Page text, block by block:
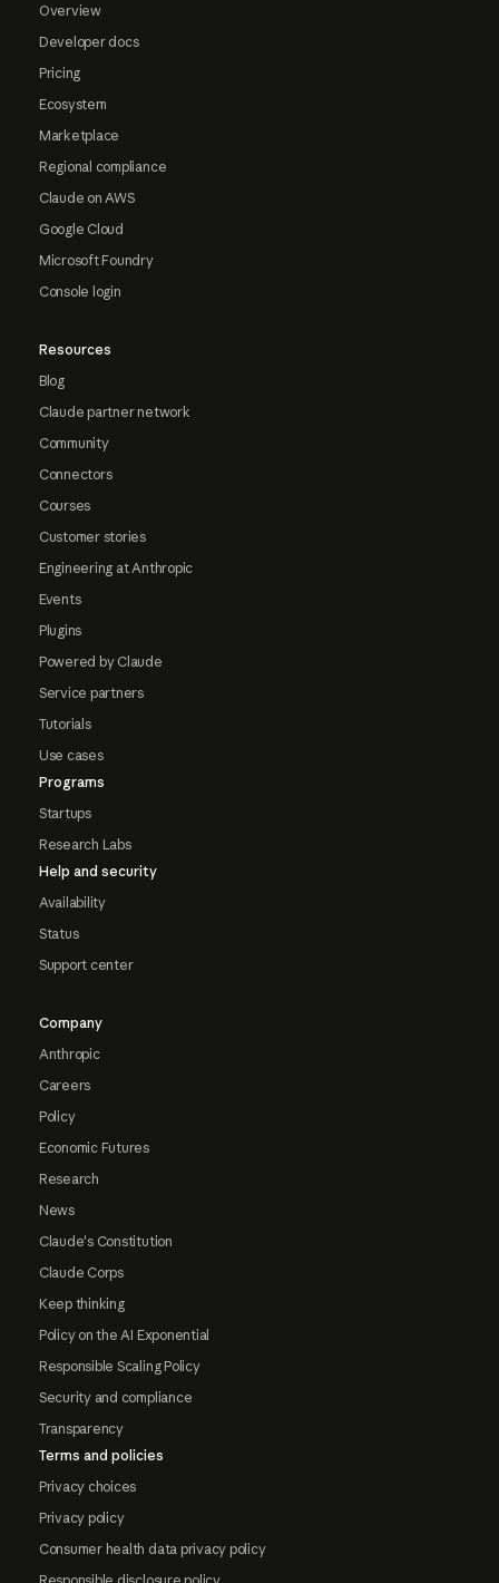
Overview
Developer docs
Pricing
Ecosystem
Marketplace
Regional compliance
Claude on AWS
Google Cloud
Microsoft Foundry
Console login
Resources
Blog
Claude partner network
Community
Connectors
Courses
Customer stories
Engineering at Anthropic
Events
Plugins
Powered by Claude
Service partners
Tutorials
Use cases
Programs
Startups
Research Labs
Help and security
Availability
Status
Support center
Company
Anthropic
Careers
Policy
Economic Futures
Research
News
Claude's Constitution
Claude Corps
Keep thinking
Policy on the AI Exponential
Responsible Scaling Policy
Security and compliance
Transparency
Terms and policies
Privacy choices
Privacy policy
Consumer health data privacy policy